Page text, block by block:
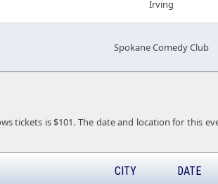
Irving
Spokane Comedy Club
tickets is $101. The date and location for this
CITY DATE